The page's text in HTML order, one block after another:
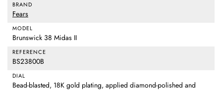
BRAND
Fears
MODEL
Brunswick 38 Midas II
REFERENCE
BS23800B
DIAL
Bead-blasted, 18K gold plating, applied diamond-polished and